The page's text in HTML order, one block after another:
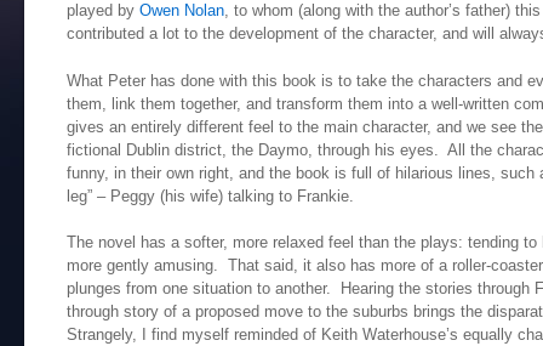
played by Owen Nolan, to whom (along with the author’s father)
contributed a lot to the development of the character, and will
What Peter has done with this book is to take the characters and
them, link them together, and transform them into a well-written
gives an entirely different feel to the main character, and we see
fictional Dublin district, the Daymo, through his eyes. All the
funny, in their own right, and the book is full of hilarious lines, such
leg” – Peggy (his wife) talking to Frankie.
The novel has a softer, more relaxed feel than the plays: tending
more gently amusing. That said, it also has more of a roller-
plunges from one situation to another. Hearing the stories through
through story of a proposed move to the suburbs brings the
Strangely, I find myself reminded of Keith Waterhouse’s equally